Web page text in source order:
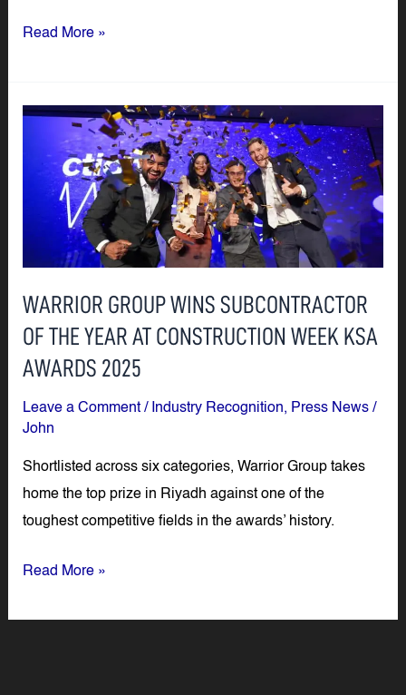
Read More »
WARRIOR GROUP WINS SUBCONTRACTOR
OF THE YEAR AT CONSTRUCTION WEEK KSA
AWARDS 2025
Leave a Comment / Industry Recognition, Press News /
John
Shortlisted across six categories, Warrior Group takes
home the top prize in Riyadh against one of the
toughest competitive fields in the awards’ history.
WARRIOR
GROUP
SUBCONTRACTOR
THE
AT
CONSTRUCTION
WEEK
AWARDS
Read More »